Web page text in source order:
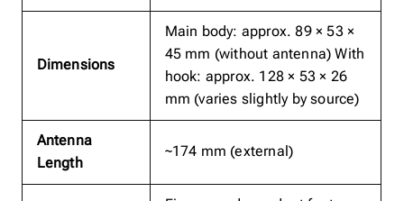
Dimensions
Main body: approx. 89 × 53 ×
45 mm (without antenna) With
hook: approx. 128 × 53 × 26
mm (varies slightly by source)
Antenna
Length
~174 mm (external)